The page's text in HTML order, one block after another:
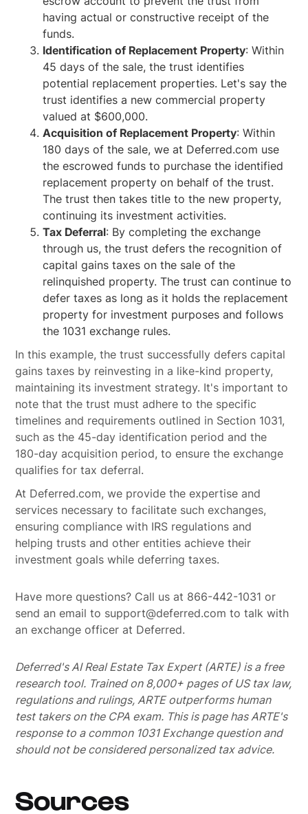
having actual or constructive receipt of the
funds.
Identification of Replacement Property: Within
45 days of the sale, the trust identifies
potential replacement properties. Let's say the
trust identifies a new commercial property
valued at $600,000.
Acquisition of Replacement Property: Within
180 days of the sale, we at Deferred.com use
the escrowed funds to purchase the identified
replacement property on behalf of the trust.
The trust then takes title to the new property,
continuing its investment activities.
Tax Deferral: By completing the exchange
through us, the trust defers the recognition of
capital gains taxes on the sale of the
relinquished property. The trust can continue to
defer taxes as long as it holds the replacement
property for investment purposes and follows
the 1031 exchange rules.
In this example, the trust successfully defers capital
gains taxes by reinvesting in a like-kind property,
maintaining its investment strategy. It's important to
note that the trust must adhere to the specific
timelines and requirements outlined in Section 1031,
such as the 45-day identification period and the
180-day acquisition period, to ensure the exchange
qualifies for tax deferral.
At Deferred.com, we provide the expertise and
services necessary to facilitate such exchanges,
ensuring compliance with IRS regulations and
helping trusts and other entities achieve their
investment goals while deferring taxes.
Have more questions? Call us at 866-442-1031 or
send an email to support@deferred.com to talk with
an exchange officer at Deferred.
Deferred's AI Real Estate Tax Expert (ARTE) is a free
research tool. Trained on 8,000+ pages of US tax law,
regulations and rulings, ARTE outperforms human
test takers on the CPA exam. This is page has ARTE's
response to a common 1031 Exchange question and
should not be considered personalized tax advice.
Sources